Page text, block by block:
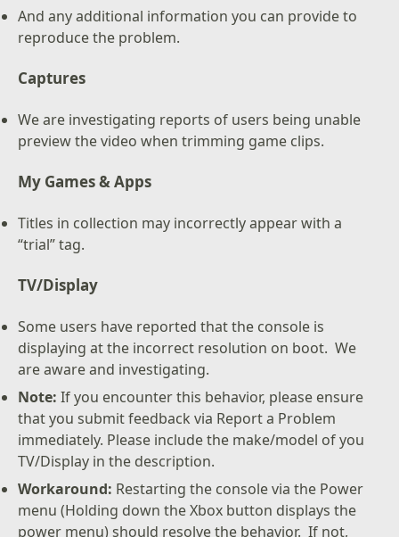
And any additional information you can provide to
reproduce the problem.
Captures
We are investigating reports of users being unable
preview the video when trimming game clips.
My Games & Apps
Titles in collection may incorrectly appear with a
“trial” tag.
TV/Display
Some users have reported that the console is
displaying at the incorrect resolution on boot. We
are aware and investigating.
Note: If you encounter this behavior, please ensure
that you submit feedback via Report a Problem
immediately. Please include the make/model of you
TV/Display in the description.
Workaround: Restarting the console via the Power
menu (Holding down the Xbox button displays the
power menu) should resolve the behavior. If not,